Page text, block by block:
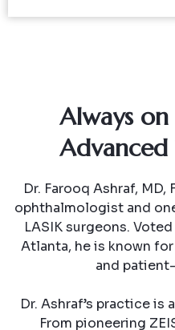
Always
Dr. Farooq Ashraf,
ophthalmologist and
LASIK surgeons.
Atlanta, he is known
and
Dr. Ashraf’s practice
From pioneering